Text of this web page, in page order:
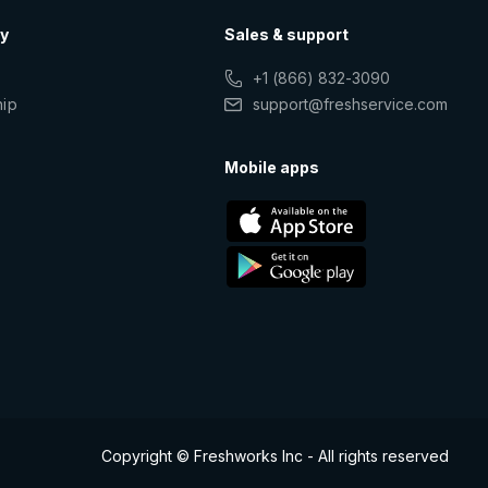
Sales & support
+1 (866) 832-3090
support@freshservice.com
Mobile apps
Copyright © Freshworks Inc - All rights reserved